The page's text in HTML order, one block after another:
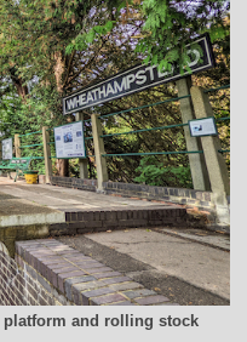
platform and rolling stock